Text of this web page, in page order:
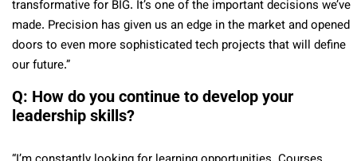
transformative for BIG. It’s one of the important decisions we’ve
made. Precision has given us an edge in the market and opened
doors to even more sophisticated tech projects that will define
our future.”
Q: How do you continue to develop your
leadership skills?